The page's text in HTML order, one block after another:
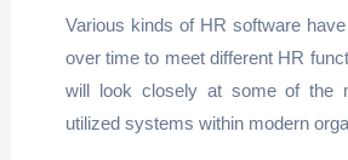
Various kinds of HR software
over time to meet different HR
will look closely at some of the
utilized systems within modern